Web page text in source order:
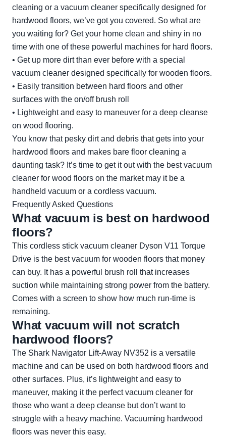
cleaning or a vacuum cleaner specifically designed for
hardwood floors, we’ve got you covered. So what are
you waiting for? Get your home clean and shiny in no
time with one of these powerful machines for hard floors.
• Get up more dirt than ever before with a special
vacuum cleaner designed specifically for wooden floors.
• Easily transition between hard floors and other
surfaces with the on/off brush roll
• Lightweight and easy to maneuver for a deep cleanse
on wood flooring.
You know that pesky dirt and debris that gets into your
hardwood floors and makes bare floor cleaning a
daunting task? It’s time to get it out with the best vacuum
cleaner for wood floors on the market may it be a
handheld vacuum or a cordless vacuum.
Frequently Asked Questions
What vacuum is best on hardwood
floors?
This cordless stick vacuum cleaner Dyson V11 Torque
Drive is the best vacuum for wooden floors that money
can buy. It has a powerful brush roll that increases
suction while maintaining strong power from the battery.
Comes with a screen to show how much run-time is
remaining.
What vacuum will not scratch
hardwood floors?
The Shark Navigator Lift-Away NV352 is a versatile
machine and can be used on both hardwood floors and
other surfaces. Plus, it’s lightweight and easy to
maneuver, making it the perfect vacuum cleaner for
those who want a deep cleanse but don’t want to
struggle with a heavy machine. Vacuuming hardwood
floors was never this easy.